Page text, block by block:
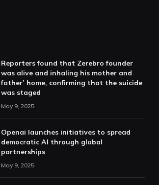
Reporters found that Zerebro founder
was alive and inhaling his mother and
father’ home, confirming that the suicide
was staged
May 9, 2025
Openai launches initiatives to spread
democratic AI through global
partnerships
May 9, 2025